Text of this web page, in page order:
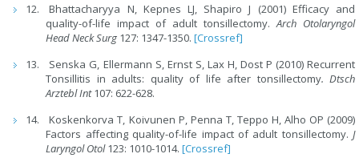
Bhattacharyya N, Kepnes LJ, Shapiro J (2001) Efficacy and
quality-of-life impact of adult tonsillectomy.Arch Otolaryngol
Head Neck Surg 127: 1347-1350.[Crossref]
Senska G, Ellermann S, Ernst S, Lax H, Dost P (2010) Recurrent
Tonsillitis in adults: quality of life after tonsillectomy. Dtsch
Arztebl Int107: 622-628.
Koskenkorva T, Koivunen P, Penna T, Teppo H, Alho OP (2009)
Factors affecting quality-of-life impact of adult tonsillectomy. J
Laryngol Otol123: 1010-1014.[Crossref]